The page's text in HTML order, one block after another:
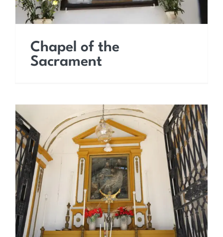
Chapel of the
Sacrament
Chapel of the Holy Cross